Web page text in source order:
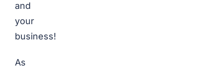
and
your
business!
As